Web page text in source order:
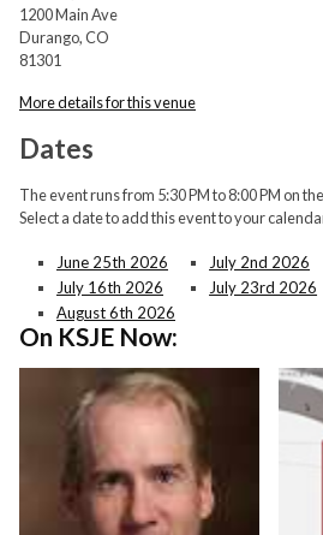
1200 Main Ave
Durango, CO
81301
More details for this venue
Dates
The event runs from 5:30 PM to 8:00 PM on
Select a date to add this event to your
June 25th 2026 July 2nd 2026
July 16th 2026
July 23rd 2026
August 6th 2026
On KSJE Now: